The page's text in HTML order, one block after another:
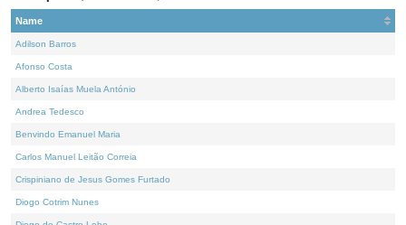
Name
Adilson Barros
Afonso Costa
Alberto Isaías Muela António
Andrea Tedesco
Benvindo Emanuel Maria
Carlos Manuel Leitão Correia
Crispiniano de Jesus Gomes Furtado
Diogo Cotrim Nunes